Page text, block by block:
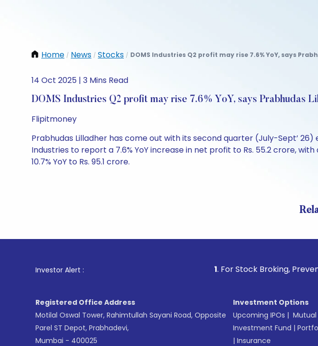
Home / News / Stocks / DOMS Industries Q2 profit may rise 7.6% YoY, says
14 Oct 2025 | 3 Mins Read
DOMS Industries Q2 profit may rise 7.6% YoY, says Prabhudas
Flipitmoney
Prabhudas Lilladher has come out with its second quarter (July-Sept’
Industries to report a 7.6% YoY increase in net profit to Rs. 55.2 crore,
10.7% YoY to Rs. 95.1 crore.
Investor Alert : . For Stock Broking, Prevent
Registered Office Address
Motilal Oswal Tower, Rahimtullah Sayani Road, Opposite
Parel ST Depot, Prabhadevi,
Mumbai - 400025
Investment Options
Upcoming IPOs | Mutual
Investment Fund |
| Insurance